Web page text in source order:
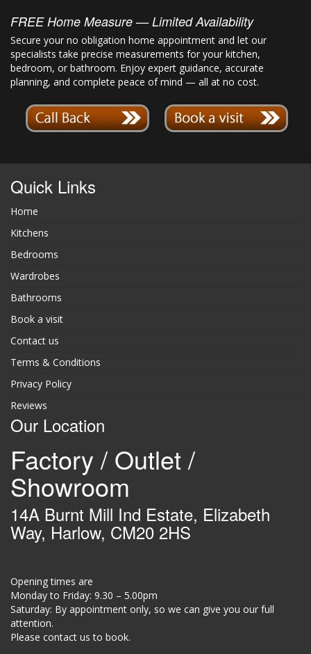
FREE Home Measure — Limited Availability
Secure your no obligation home appointment and let our
specialists take precise measurements for your kitchen,
bedroom, or bathroom. Enjoy expert guidance, accurate
planning, and complete peace of mind — all at no cost.
Quick Links
Home
Kitchens
Bedrooms
Wardrobes
Bathrooms
Book a visit
Contact us
Terms & Conditions
Privacy Policy
Reviews
Our Location
Factory / Outlet /
Showroom
14A Burnt Mill Ind Estate, Elizabeth
Way, Harlow, CM20 2HS
Opening times are
Monday to Friday: 9.30 – 5.00pm
Saturday: By appointment only, so we can give you our full
attention.
Please contact us to book.